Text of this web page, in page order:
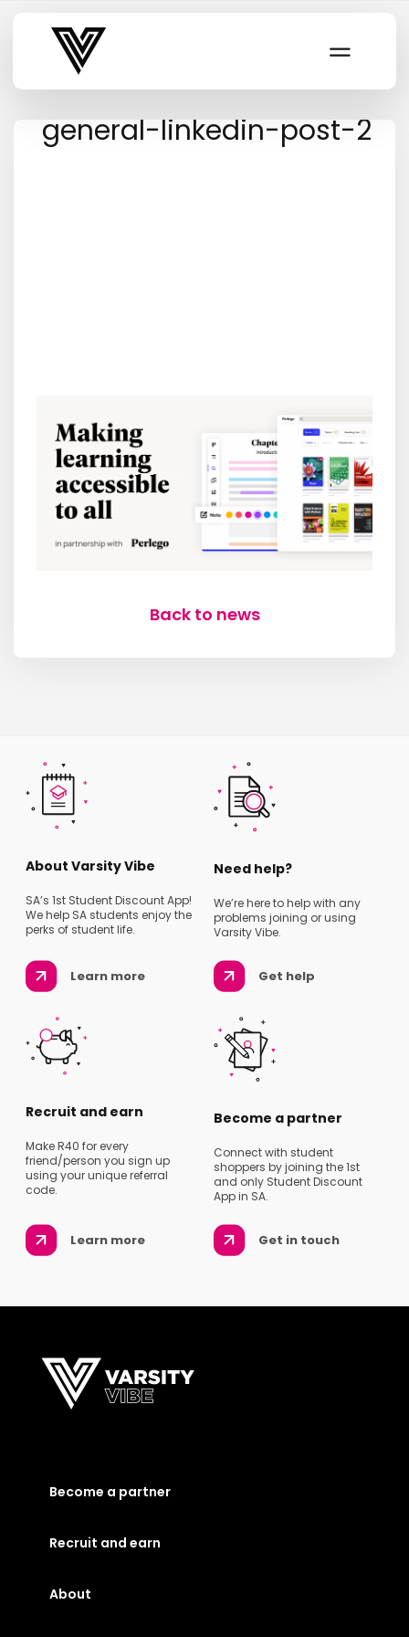
Varsity Vibe
general-linkedin-post-2
Back to news
About Varsity Vibe
SA’s 1st Student Discount App!
We help SA students enjoy the
perks of student life.
Learn more
Need help?
We’re here to help with any
problems joining or using
Varsity Vibe.
Get help
Recruit and earn
Make R40 for every
friend/person you sign up
using your unique referral
code.
Learn more
Become a partner
Connect with student
shoppers by joining the 1st
and only Student Discount
App in SA.
Get in touch
Become a partner
Recruit and earn
About